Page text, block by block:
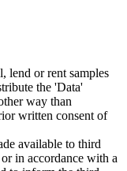
lend or rent samples
the 'Data'
way than
written consent of
available to third
in accordance with a